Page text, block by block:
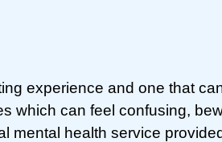
experience and one that
which can feel confusing,
mental health service